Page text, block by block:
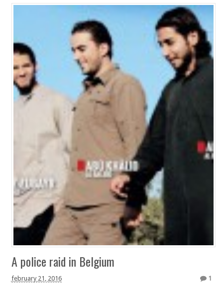
A police raid in Belgium
february 21, 2016 1